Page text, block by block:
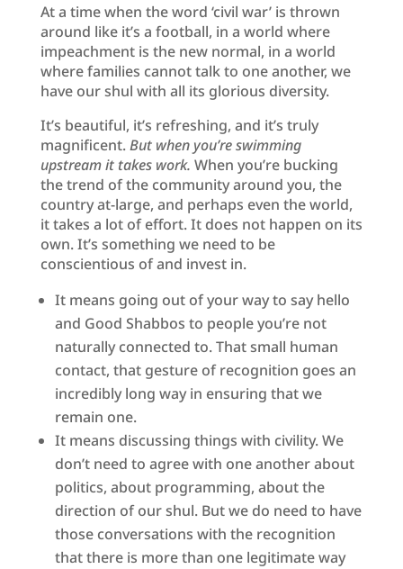
At a time when the word ‘civil war’ is thrown
around like it’s a football, in a world where
impeachment is the new normal, in a world
where families cannot talk to one another, we
have our shul with all its glorious diversity.
It’s beautiful, it’s refreshing, and it’s truly
magnificent.But when you’re swimming
upstream it takes work. When you’re bucking
the trend of the community around you, the
country at-large, and perhaps even the world,
it takes a lot of effort. It does not happen on its
own. It’s something we need to be
conscientious of and invest in.
It means going out of your way to say hello
and Good Shabbos to people you’re not
naturally connected to. That small human
contact, that gesture of recognition goes an
incredibly long way in ensuring that we
remain one.
It means discussing things with civility. We
don’t need to agree with one another about
politics, about programming, about the
direction of our shul. But we do need to have
those conversations with the recognition
that there is more than one legitimate way